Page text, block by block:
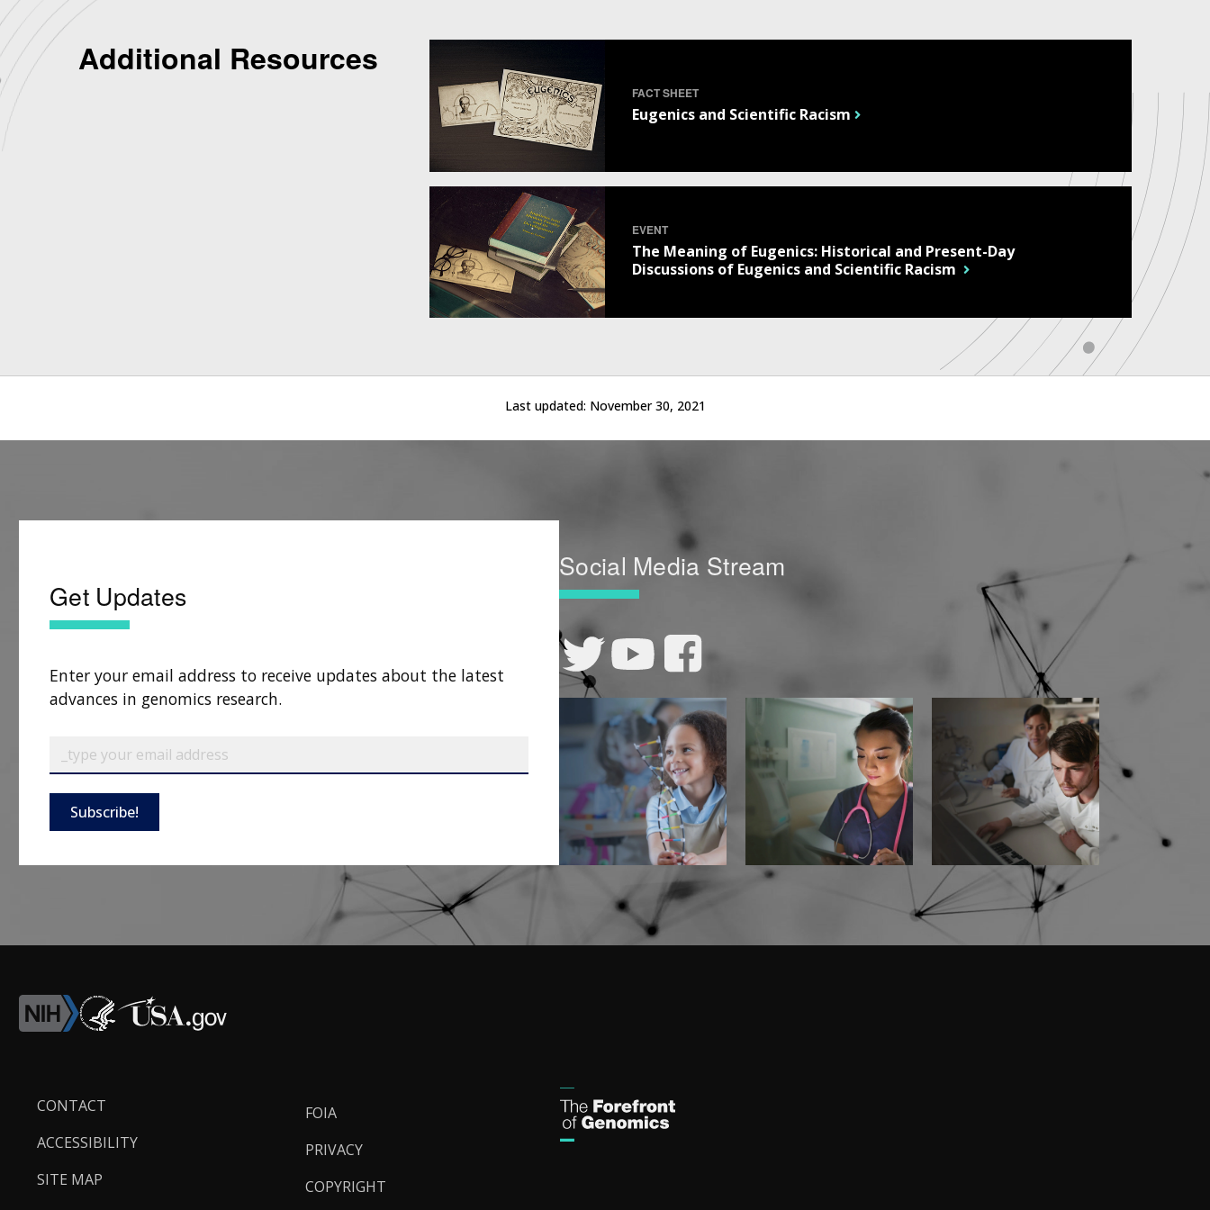
Additional Resources
FACT SHEET
Eugenics and Scientific Racism
EVENT
The Meaning of Eugenics: Historical and Present-Day
Discussions of Eugenics and Scientific Racism
Last updated: November 30, 2021
Get Updates
Enter your email address to receive updates about the latest
advances in genomics research.
Subscribe!
Social Media Stream
Footer
Links
CONTACT
ACCESSIBILITY
SITE MAP
FOIA
PRIVACY
COPYRIGHT